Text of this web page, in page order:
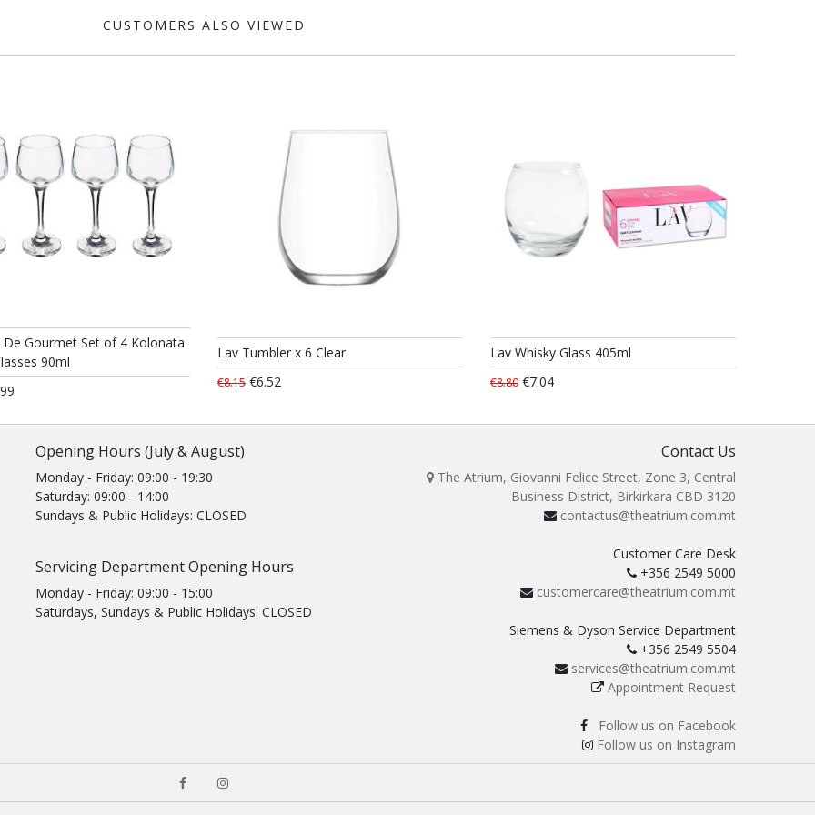
CUSTOMERS ALSO VIEWED
De Gourmet Set of 4 Kolonata
90ml
Lav Tumbler x 6 Clear
€8.15 €6.52
Lav Whisky Glass 405ml
€8.80 €7.04
Opening Hours (July & August)
Monday - Friday: 09:00 - 19:30
Saturday: 09:00 - 14:00
Sundays & Public Holidays: CLOSED
Servicing Department Opening Hours
Monday - Friday: 09:00 - 15:00
Saturdays, Sundays & Public Holidays: CLOSED
Contact Us
The Atrium, Giovanni Felice Street, Zone 3, Central
Business District, Birkirkara CBD 3120
contactus@theatrium.com.mt
Customer Care Desk
+356 2549 5000
customercare@theatrium.com.mt
Siemens & Dyson Service Department
+356 2549 5504
services@theatrium.com.mt
Appointment Request
Follow us on Facebook
Follow us on Instagram